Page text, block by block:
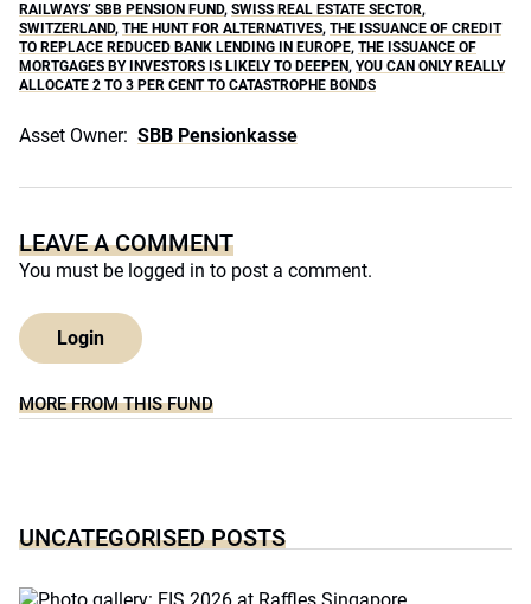
RAILWAYS’ SBB PENSION FUND, SWISS REAL ESTATE SECTOR,
SWITZERLAND, THE HUNT FOR ALTERNATIVES, THE ISSUANCE OF CREDIT
TO REPLACE REDUCED BANK LENDING IN EUROPE, THE ISSUANCE OF
MORTGAGES BY INVESTORS IS LIKELY TO DEEPEN, YOU CAN ONLY REALLY
ALLOCATE 2 TO 3 PER CENT TO CATASTROPHE BONDS
Asset Owner: SBB Pensionkasse
LEAVE A COMMENT
You must be logged in to post a comment.
Login
MORE FROM THIS FUND
UNCATEGORISED POSTS